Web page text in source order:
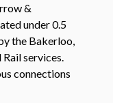
&
under 0.5
the Bakerloo,
services.
connections